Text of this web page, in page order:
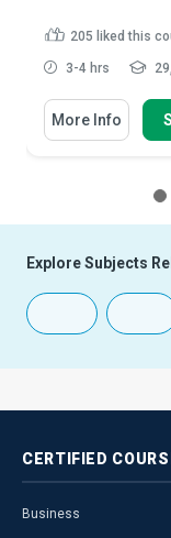
205 liked this
3-4 hrs
More Info
Explore Subjects
CERTIFIED
Business